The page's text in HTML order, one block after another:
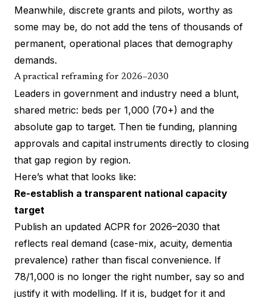
Meanwhile, discrete grants and pilots, worthy as
some may be, do not add the tens of thousands of
permanent, operational places that demography
demands.
A practical reframing for 2026–2030
Leaders in government and industry need a blunt,
shared metric: beds per 1,000 (70+) and the
absolute gap to target. Then tie funding, planning
approvals and capital instruments directly to closing
that gap region by region.
Here’s what that looks like:
Re-establish a transparent national capacity
target
Publish an updated ACPR for 2026–2030 that
reflects real demand (case-mix, acuity, dementia
prevalence) rather than fiscal convenience. If
78/1,000 is no longer the right number, say so and
justify it with modelling. If it is, budget for it and